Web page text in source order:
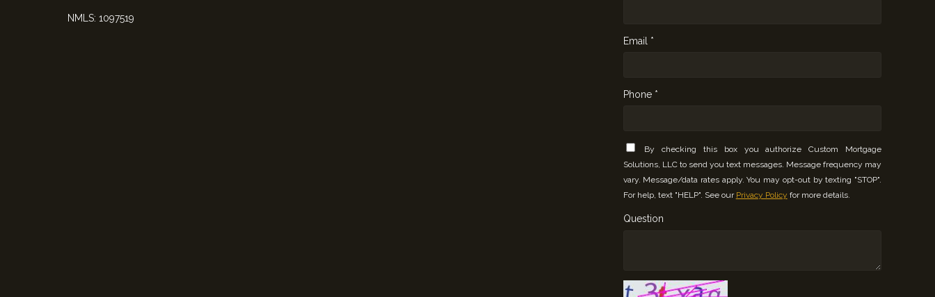
NMLS: 1097519
Email *
Phone *
By checking this box you authorize Custom Mortgage
Solutions, LLC to send you text messages. Message frequency may
vary. Message/data rates apply. You may opt-out by texting "STOP".
For help, text "HELP". See our Privacy Policy for more details.
Question